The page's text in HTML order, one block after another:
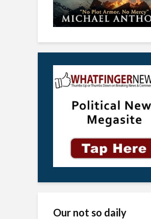
Our not so daily